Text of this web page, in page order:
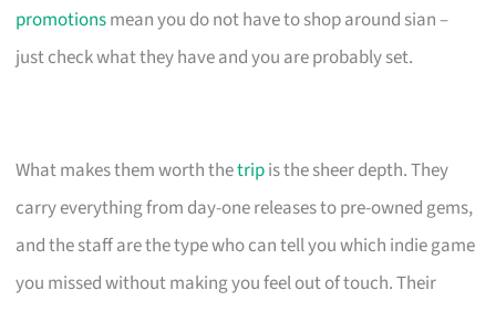
promotionsmean you do not have to shop around sian –
just check what they have and you are probably set.
What makes them worth thetripis the sheer depth. They
carry everything from day-one releases to pre-owned gems,
and the staff are the type who can tell you which indie game
you missed without making you feel out of touch. Their